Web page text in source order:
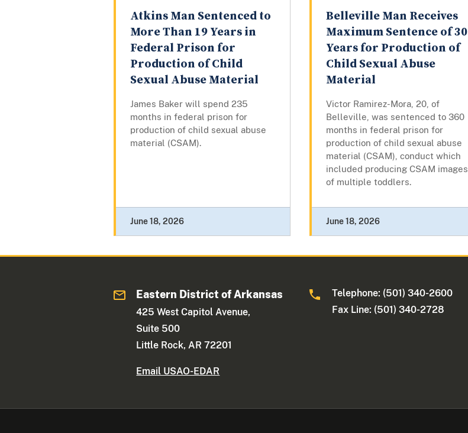
Atkins Man Sentenced to
More Than 19 Years in
Federal Prison for
Production of Child
Sexual Abuse Material
James Baker will spend 235
months in federal prison for
production of child sexual abuse
material (CSAM).
June 18, 2026
Belleville Man Receives
Maximum Sentence of 30
Years for Production of
Child Sexual Abuse
Material
Victor Ramirez-Mora, 20, of
Belleville, was sentenced to 360
months in federal prison for
production of child sexual abuse
material (CSAM), conduct which
included producing CSAM images
of multiple toddlers.
June 18, 2026
Eastern District of Arkansas
425 West Capitol Avenue,
Suite 500
Little Rock, AR 72201
Email USAO-EDAR
Telephone: (501) 340-2600
Fax Line: (501) 340-2728